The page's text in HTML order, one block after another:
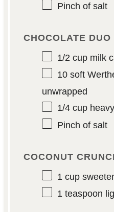
Pinch of salt
CHOCOLATE DUO
1/2 cupmilk
10soft
unwrapped
1/4 cup
Pinch of salt
COCONUT
1 cup
1 teaspoon